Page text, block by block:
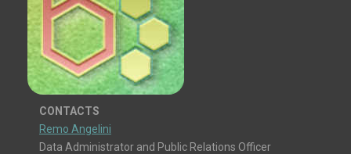
CONTACTS
Remo Angelini
Data Administrator and Public Relations Officer